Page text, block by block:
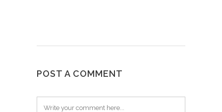
POST A COMMENT